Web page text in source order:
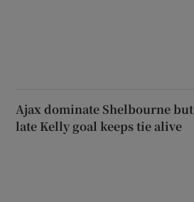
Ajax dominate Shelbourne but
late Kelly goal keeps tie alive